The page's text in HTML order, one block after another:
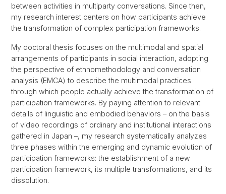
between activities in multiparty conversations. Since then,
my research interest centers on how participants achieve
the transformation of complex participation frameworks.
My doctoral thesis focuses on the multimodal and spatial
arrangements of participants in social interaction, adopting
the perspective of ethnomethodology and conversation
analysis (EMCA) to describe the multimodal practices
through which people actually achieve the transformation of
participation frameworks. By paying attention to relevant
details of linguistic and embodied behaviors – on the basis
of video recordings of ordinary and institutional interactions
gathered in Japan –, my research systematically analyzes
three phases within the emerging and dynamic evolution of
participation frameworks: the establishment of a new
participation framework, its multiple transformations, and its
dissolution.